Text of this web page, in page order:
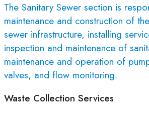
The Sanitary Sewer section is
maintenance and construction of
sewer infrastructure, installing
inspection and maintenance of
maintenance and operation of
valves, and flow monitoring.
Waste Collection Services